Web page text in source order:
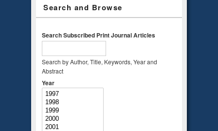
Search and Browse
Search Subscribed Print Journal Articles
Search by Author, Title, Keywords, Year and
Abstract
Year